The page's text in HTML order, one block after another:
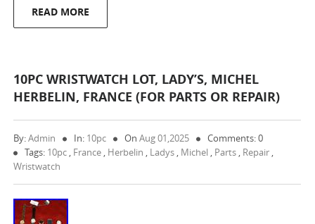
READ MORE
10PC WRISTWATCH LOT, LADY’S, MICHEL
HERBELIN, FRANCE (FOR PARTS OR REPAIR)
By:Admin In: 10pc OnAug 01,2025
Comments: 0
Tags: 10pc , France , Herbelin , Ladys , Michel , Parts , Repair ,
Wristwatch